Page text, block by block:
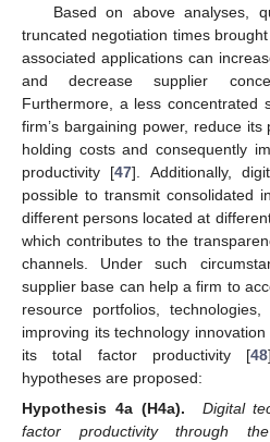
Based on above analyses,
truncated negotiation times
associated applications can
and decrease supplier
Furthermore, a less concentrated
firm’s bargaining power, reduce
holding costs and consequently
productivity [47]. Additionally,
possible to transmit consolidated
different persons located at
which contributes to the
channels. Under such
supplier base can help a firm to
resource portfolios,
improving its technology
its total factor productivity [48
hypotheses are proposed:
Hypothesis 4a (H4a).
Digital
factor productivity through